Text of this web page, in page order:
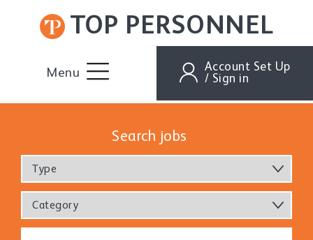
TOP PERSONNEL
Menu
Account Set Up
/ Sign in
Search jobs
Type
Category